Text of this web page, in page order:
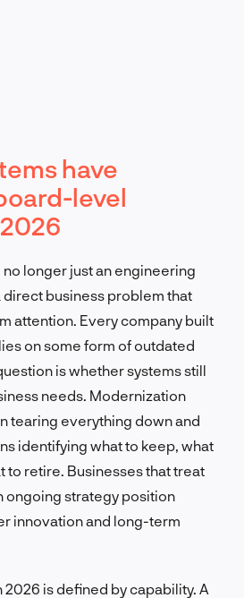
have
level
longer just an engineering
direct business problem that
attention. Every company built
on some form of outdated
is whether systems still
needs. Modernization
tearing everything down and
identifying what to keep, what
to retire. Businesses that treat
ongoing strategy position
innovation and long-term
2026 is defined by capability. A